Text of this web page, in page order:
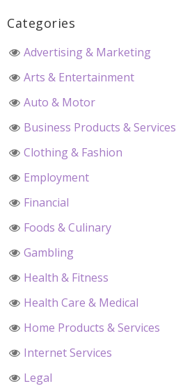
Categories
Advertising & Marketing
Arts & Entertainment
Auto & Motor
Business Products & Services
Clothing & Fashion
Employment
Financial
Foods & Culinary
Gambling
Health & Fitness
Health Care & Medical
Home Products & Services
Internet Services
Legal